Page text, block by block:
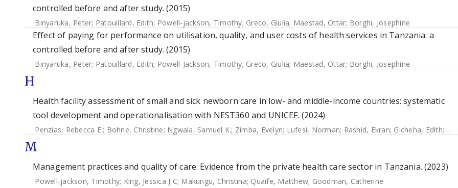
controlled before and after study. (2015)
Binyaruka, Peter; Patouillard, Edith; Powell-jackson, Timothy; Greco, Giulia; Maestad, Ottar; Borghi, Josephine
Effect of paying for performance on utilisation, quality, and user costs of health services in Tanzania: a
controlled before and after study. (2015)
Binyaruka, Peter; Patouillard, Edith; Powell-Jackson, Timothy; Greco, Giulia; Maestad, Ottar; Borghi, Josephine
H
Health facility assessment of small and sick newborn care in low- and middle-income countries: systematic
tool development and operationalisation with NEST360 and UNICEF. (2024)
Penzias, Rebecca E.; Bohne, Christine; Ngwala, Samuel K.; Zimba, Evelyn; Lufesi, Norman; Rashid, Ekran; Gicheha, Edith;
M
Management practices and quality of care: Evidence from the private health care sector in Tanzania. (2023)
Powell-jackson, Timothy; King, Jessica J C; Makungu, Christina; Quaife, Matthew; Goodman, Catherine